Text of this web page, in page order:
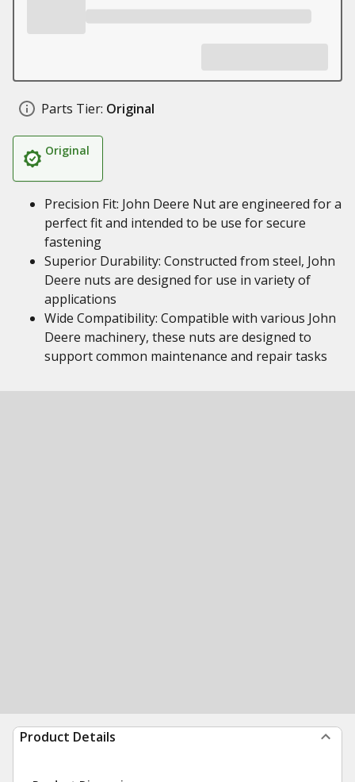
Parts Tier: Original
Original
Precision Fit: John Deere Nut are engineered for a
perfect fit and intended to be use for secure
fastening
Superior Durability: Constructed from steel, John
Deere nuts are designed for use in variety of
applications
Wide Compatibility: Compatible with various John
Deere machinery, these nuts are designed to
support common maintenance and repair tasks
Product Details